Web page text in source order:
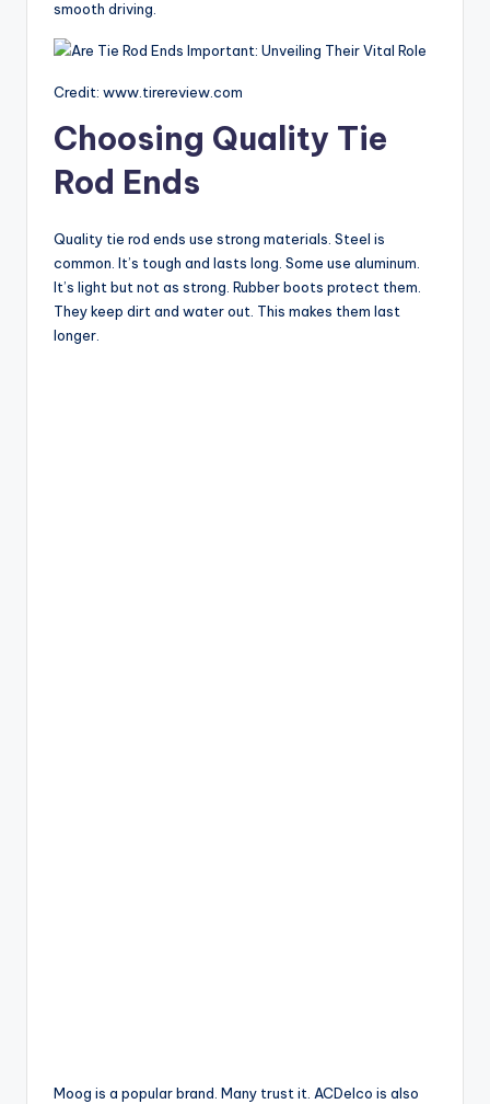
smooth driving.
Credit: www.tirereview.com
Choosing Quality Tie
Rod Ends
Quality tie rod ends use strong materials. Steel is
common. It’s tough and lasts long. Some use aluminum.
It’s light but not as strong. Rubber boots protect them.
They keep dirt and water out. This makes them last
longer.
Moog is a popular brand. Many trust it. ACDelco is also